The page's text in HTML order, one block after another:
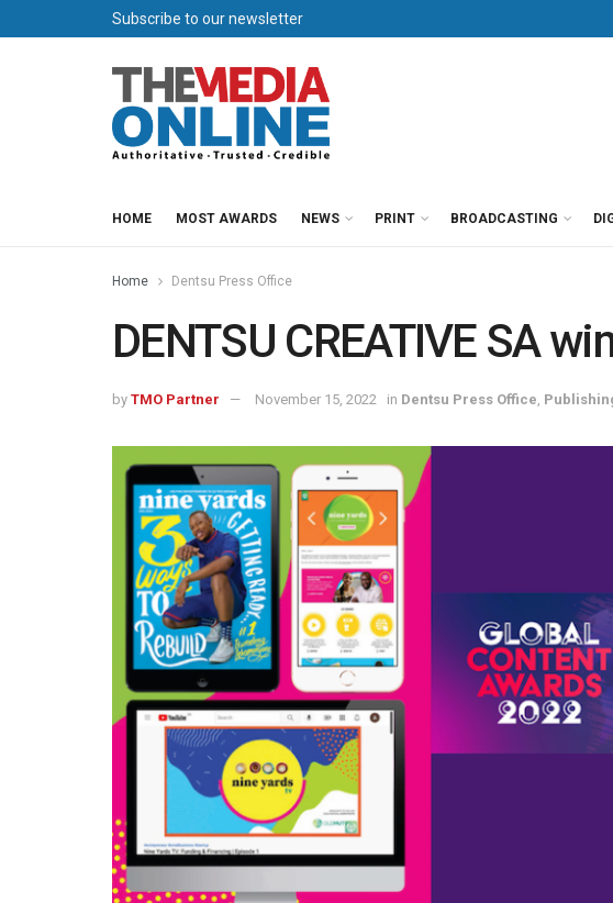
Subscribe to our newsletter
HOME MOST AWARDS NEWS PRINT BROADCASTING
Home Dentsu Press Office
DENTSU CREATIVE SA
by TMO Partner November 15, 2022 in Dentsu Press Office